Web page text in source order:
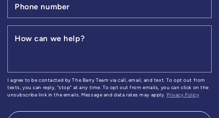
Phone number
How can we help?
I agree to be contacted by The Barry Team via call, email, and text. To opt out from
texts, you can reply, "stop" at any time. To opt out from emails, you can click on the
unsubscribe link in the emails. Message and data rates may apply.
Privacy Policy